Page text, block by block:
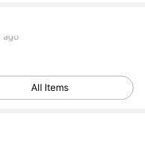
All Items